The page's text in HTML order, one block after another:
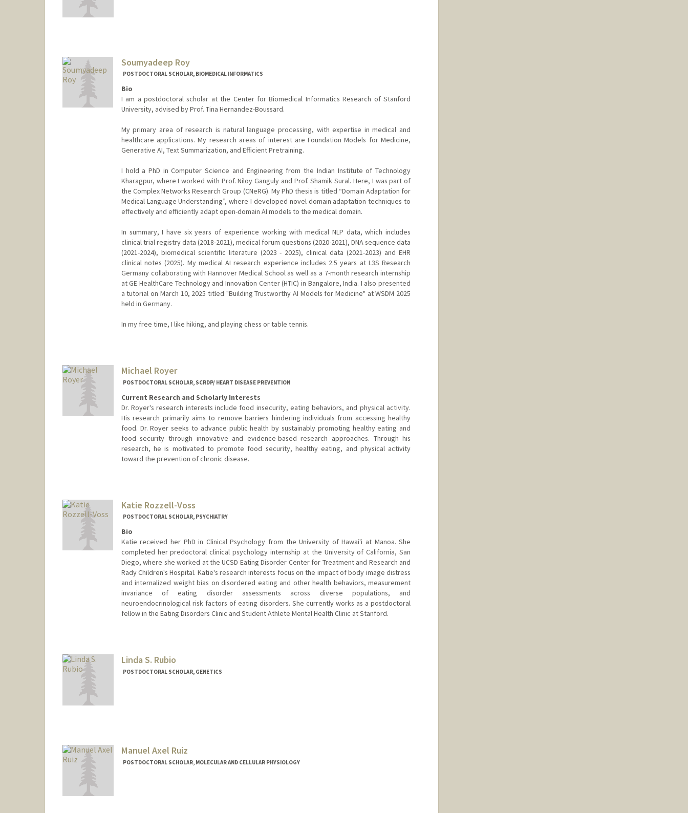
Soumyadeep Roy
POSTDOCTORAL SCHOLAR, BIOMEDICAL INFORMATICS
Bio
I am a postdoctoral scholar at the Center for Biomedical Informatics Research of Stanford
University, advised by Prof. Tina Hernandez-Boussard.
My primary area of research is natural language processing, with expertise in medical and
healthcare applications. My research areas of interest are Foundation Models for Medicine,
Generative AI, Text Summarization, and Efficient Pretraining.
I hold a PhD in Computer Science and Engineering from the Indian Institute of Technology
Kharagpur, where I worked with Prof. Niloy Ganguly and Prof. Shamik Sural. Here, I was part of
the Complex Networks Research Group (CNeRG). My PhD thesis is titled “Domain Adaptation for
Medical Language Understanding”, where I developed novel domain adaptation techniques to
effectively and efficiently adapt open-domain AI models to the medical domain.
In summary, I have six years of experience working with medical NLP data, which includes
clinical trial registry data (2018-2021), medical forum questions (2020-2021), DNA sequence data
(2021-2024), biomedical scientific literature (2023 - 2025), clinical data (2021-2023) and EHR
clinical notes (2025). My medical AI research experience includes 2.5 years at L3S Research
Germany collaborating with Hannover Medical School as well as a 7-month research internship
at GE HealthCare Technology and Innovation Center (HTIC) in Bangalore, India. I also presented
a tutorial on March 10, 2025 titled "Building Trustworthy AI Models for Medicine" at WSDM 2025
held in Germany.
In my free time, I like hiking, and playing chess or table tennis.
Michael Royer
POSTDOCTORAL SCHOLAR, SCRDP/ HEART DISEASE PREVENTION
Current Research and Scholarly Interests
Dr. Royer's research interests include food insecurity, eating behaviors, and physical activity.
His research primarily aims to remove barriers hindering individuals from accessing healthy
food. Dr. Royer seeks to advance public health by sustainably promoting healthy eating and
food security through innovative and evidence-based research approaches. Through his
research, he is motivated to promote food security, healthy eating, and physical activity
toward the prevention of chronic disease.
mfroyer@stanford.edu
Katie Rozzell-Voss
POSTDOCTORAL SCHOLAR, PSYCHIATRY
Bio
Katie received her PhD in Clinical Psychology from the University of Hawai'i at Manoa. She
completed her predoctoral clinical psychology internship at the University of California, San
Diego, where she worked at the UCSD Eating Disorder Center for Treatment and Research and
Rady Children's Hospital. Katie's research interests focus on the impact of body image distress
and internalized weight bias on disordered eating and other health behaviors, measurement
invariance of eating disorder assessments across diverse populations, and
neuroendocrinological risk factors of eating disorders. She currently works as a postdoctoral
fellow in the Eating Disorders Clinic and Student Athlete Mental Health Clinic at Stanford.
Linda S. Rubio
POSTDOCTORAL SCHOLAR, GENETICS
Manuel Axel Ruiz
POSTDOCTORAL SCHOLAR, MOLECULAR AND CELLULAR PHYSIOLOGY